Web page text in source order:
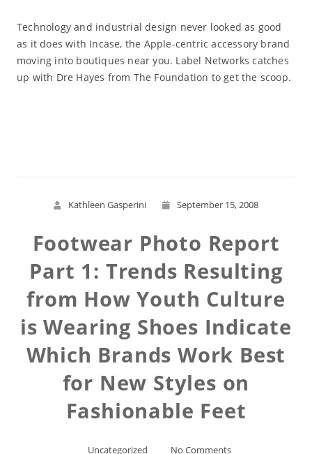
Technology and industrial design never looked as good
as it does with Incase, the Apple-centric accessory brand
moving into boutiques near you. Label Networks catches
up with Dre Hayes from The Foundation to get the scoop.
Kathleen Gasperini September 15, 2008
Footwear Photo Report
Part 1: Trends Resulting
from How Youth Culture
is Wearing Shoes Indicate
Which Brands Work Best
for New Styles on
Fashionable Feet
Uncategorized No Comments